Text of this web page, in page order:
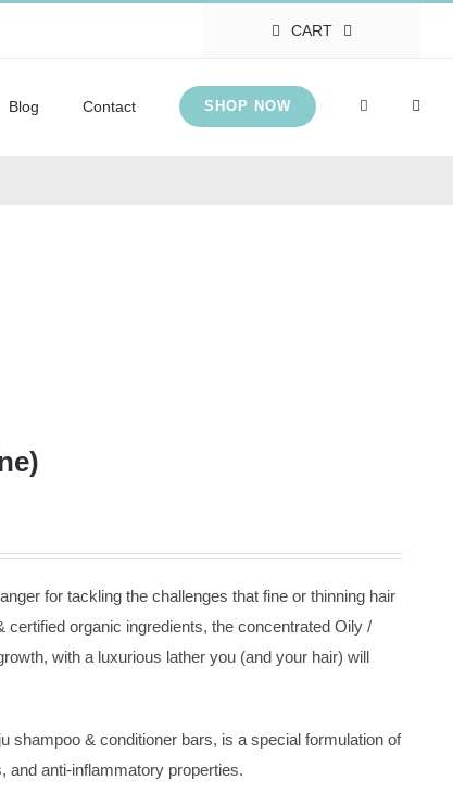
CART
Blog Contact SHOP NOW
for tackling the challenges that fine or thinning hair
organic ingredients, the concentrated Oily /
with a luxurious lather you (and your hair) will
shampoo & conditioner bars, is a special formulation of
and anti-inflammatory properties.